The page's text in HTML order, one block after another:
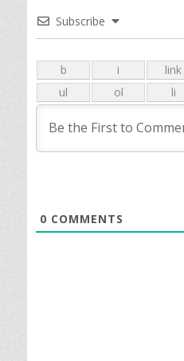
Subscribe
0 COMMENTS